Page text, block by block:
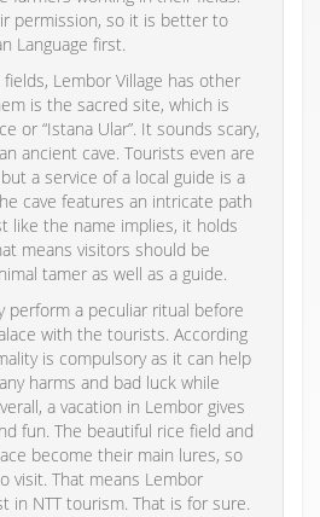
permission, so it is better to
Language first.
Lembor Village has other
is the sacred site, which is
or “Istana Ular”. It sounds scary,
ancient cave. Tourists even are
a service of a local guide is a
cave features an intricate path
like the name implies, it holds
means visitors should be
tamer as well as a guide.
perform a peculiar ritual before
with the tourists. According
is compulsory as it can help
harms and bad luck while
a vacation in Lembor gives
fun. The beautiful rice field and
become their main lures, so
visit. That means Lembor
in NTT tourism. That is for sure.